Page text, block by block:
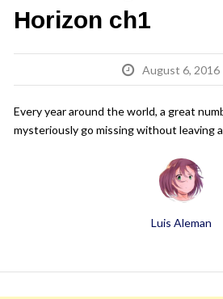
Horizon ch1
August 6, 2016
Every year around the world, a great
mysteriously go missing without leaving
Luis Aleman